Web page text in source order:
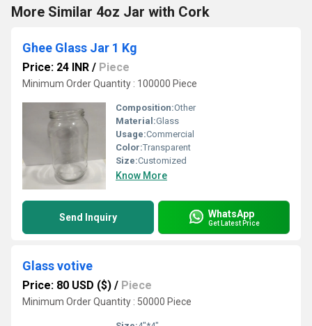
More Similar 4oz Jar with Cork
Ghee Glass Jar 1 Kg
Price: 24 INR / Piece
Minimum Order Quantity : 100000 Piece
Composition:Other
Material:Glass
Usage:Commercial
Color:Transparent
Size:Customized
Know More
Send Inquiry WhatsApp
Get Latest Price
Glass votive
Price: 80 USD ($) / Piece
Minimum Order Quantity : 50000 Piece